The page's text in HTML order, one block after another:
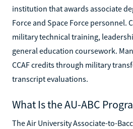
institution that awards associate
Force and Space Force personnel.
military technical training,
general education coursework.
CCAF credits through military
transcript evaluations.
What Is the AU-ABC
The Air University Associate-to-